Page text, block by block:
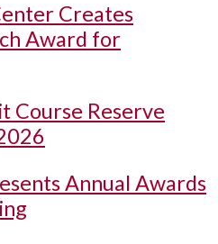
Creates
Award for
Course Reserve
Annual Awards